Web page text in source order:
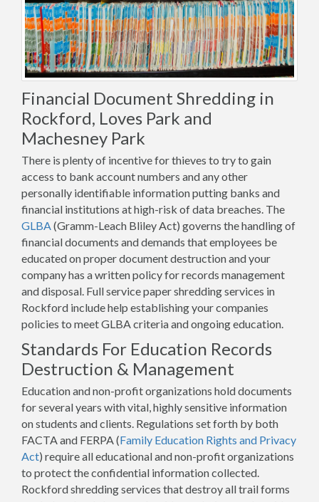
Financial Document Shredding in
Rockford, Loves Park and
Machesney Park
There is plenty of incentive for thieves to try to gain
access to bank account numbers and any other
personally identifiable information putting banks and
financial institutions at high-risk of data breaches. The
GLBA (Gramm-Leach Bliley Act) governs the handling of
financial documents and demands that employees be
educated on proper document destruction and your
company has a written policy for records management
and disposal. Full service paper shredding services in
Rockford include help establishing your companies
policies to meet GLBA criteria and ongoing education.
Standards For Education Records
Destruction & Management
Education and non-profit organizations hold documents
for several years with vital, highly sensitive information
on students and clients. Regulations set forth by both
FACTA and FERPA (Family Education Rights and Privacy
Act) require all educational and non-profit organizations
to protect the confidential information collected.
Rockford shredding services that destroy all trail forms